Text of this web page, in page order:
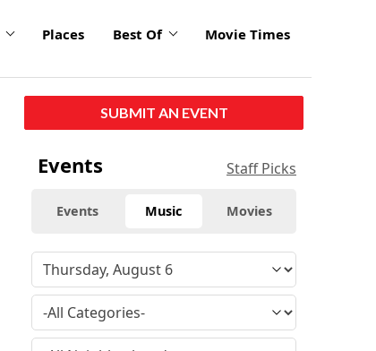
Places Best Of Movie Times
SUBMIT AN EVENT
Events Staff Picks
Events Music Movies